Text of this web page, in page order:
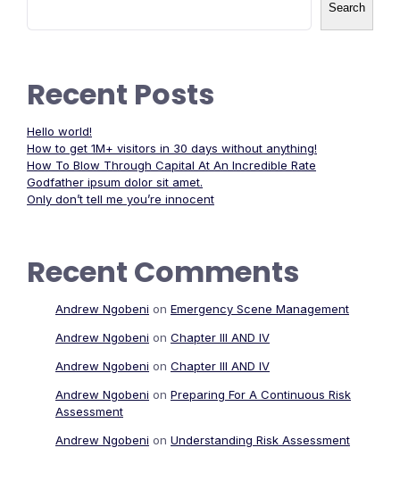
Search
Recent Posts
Hello world!
How to get 1M+ visitors in 30 days without anything!
How To Blow Through Capital At An Incredible Rate
Godfather ipsum dolor sit amet.
Only don’t tell me you’re innocent
Recent Comments
Andrew Ngobeni on Emergency Scene Management
Andrew Ngobeni on Chapter III AND IV
Andrew Ngobeni on Chapter III AND IV
Andrew Ngobeni on Preparing For A Continuous Risk
Assessment
Andrew Ngobeni on Understanding Risk Assessment